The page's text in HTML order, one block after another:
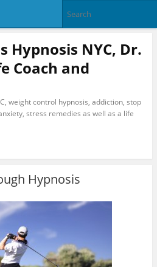
Hypnosis NYC, Dr.
Coach and
weight control hypnosis, addiction, stop
stress remedies as well as a life
Hypnosis